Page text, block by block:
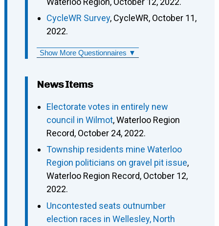
CycleWR Survey, CycleWR, October 11,
2022.
Show More Questionnaires ▼
News Items
Electorate votes in entirely new
council in Wilmot, Waterloo Region
Record, October 24, 2022.
Township residents mine Waterloo
Region politicians on gravel pit issue,
Waterloo Region Record, October 12,
2022.
Uncontested seats outnumber
election races in Wellesley, North